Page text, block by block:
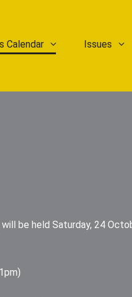
Calendar Issues
be held Saturday, 24